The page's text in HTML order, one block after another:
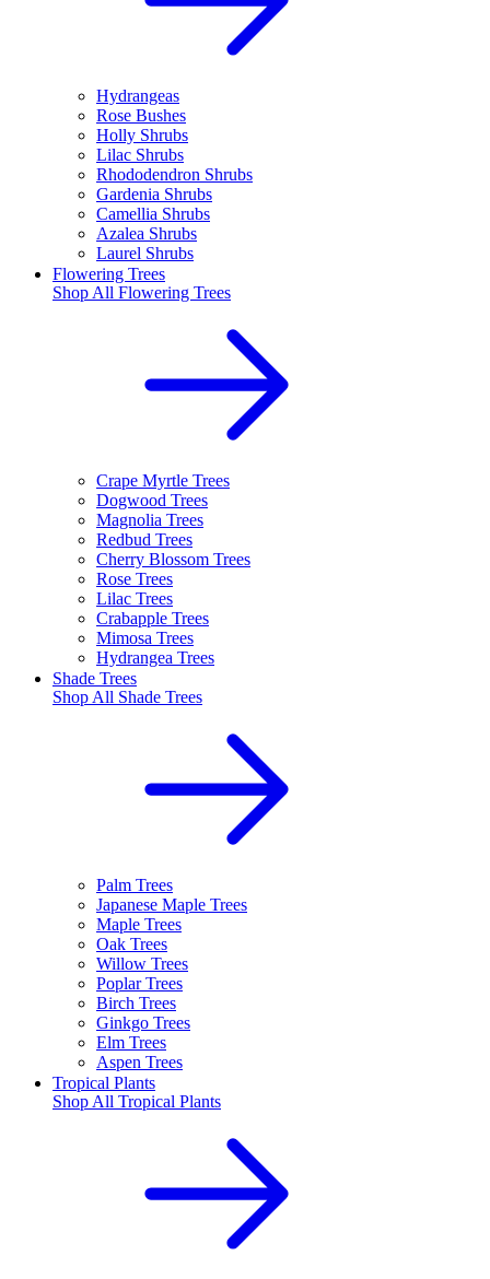
Hydrangeas
Rose Bushes
Holly Shrubs
Lilac Shrubs
Rhododendron Shrubs
Gardenia Shrubs
Camellia Shrubs
Azalea Shrubs
Laurel Shrubs
Flowering Trees
Shop All Flowering Trees
Crape Myrtle Trees
Dogwood Trees
Magnolia Trees
Redbud Trees
Cherry Blossom Trees
Rose Trees
Lilac Trees
Crabapple Trees
Mimosa Trees
Hydrangea Trees
Shade Trees
Shop All Shade Trees
Palm Trees
Japanese Maple Trees
Maple Trees
Oak Trees
Willow Trees
Poplar Trees
Birch Trees
Ginkgo Trees
Elm Trees
Aspen Trees
Tropical Plants
Shop All Tropical Plants